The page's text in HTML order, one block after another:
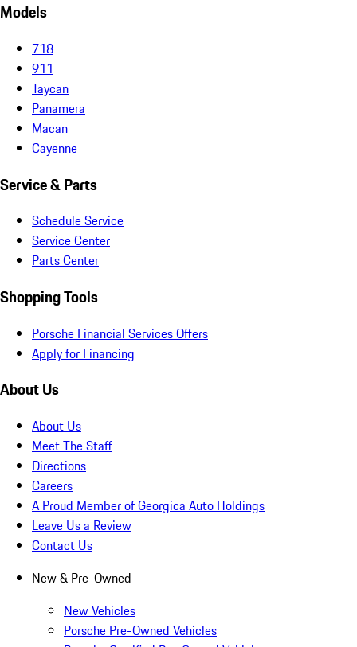
Models
718
911
Taycan
Panamera
Macan
Cayenne
Service & Parts
Schedule Service
Service Center
Parts Center
Shopping Tools
Porsche Financial Services Offers
Apply for Financing
About Us
About Us
Meet The Staff
Directions
Careers
A Proud Member of Georgica Auto Holdings
Leave Us a Review
Contact Us
New & Pre-Owned
New Vehicles
Porsche Pre-Owned Vehicles